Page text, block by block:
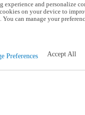
experience and personalize
on your device to
You can manage your
Preferences Accept All